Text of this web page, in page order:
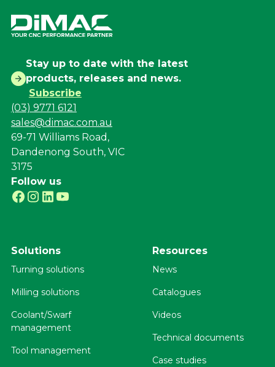
Stay up to date with the latest
products, releases and news.
Subscribe
(03) 9771 6121
sales@dimac.com.au
69-71 Williams Road,
Dandenong South, VIC
3175
Follow us
Solutions
Turning solutions
Milling solutions
Coolant/Swarf
management
Tool management
Resources
News
Catalogues
Videos
Technical documents
Case studies